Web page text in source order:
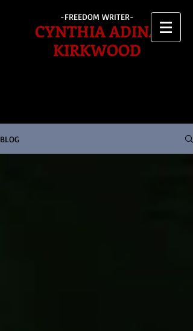
-FREEDOM WRITER-
CYNTHIA ADINA
KIRKWOOD
BLOG